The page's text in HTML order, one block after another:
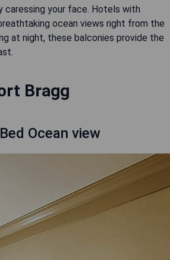
caressing your face. Hotels with
ocean views right from the
at night, these balconies provide the
Bragg
Ocean view